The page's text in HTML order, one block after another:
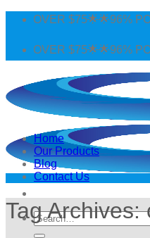
Skip
$75🌟🌟96%
$75🌟🌟96%
Search
for:
Home
Our Products
Blog
Contact Us
Tag Archives: